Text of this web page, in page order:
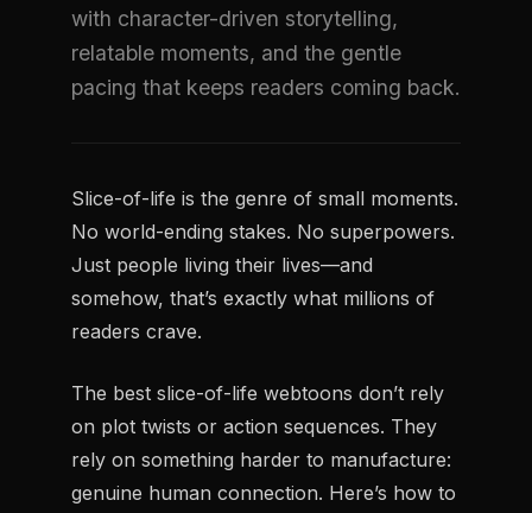
with character-driven storytelling,
relatable moments, and the gentle
pacing that keeps readers coming back.
Slice-of-life is the genre of small moments.
No world-ending stakes. No superpowers.
Just people living their lives—and
somehow, that’s exactly what millions of
readers crave.
The best slice-of-life webtoons don’t rely
on plot twists or action sequences. They
rely on something harder to manufacture:
genuine human connection. Here’s how to